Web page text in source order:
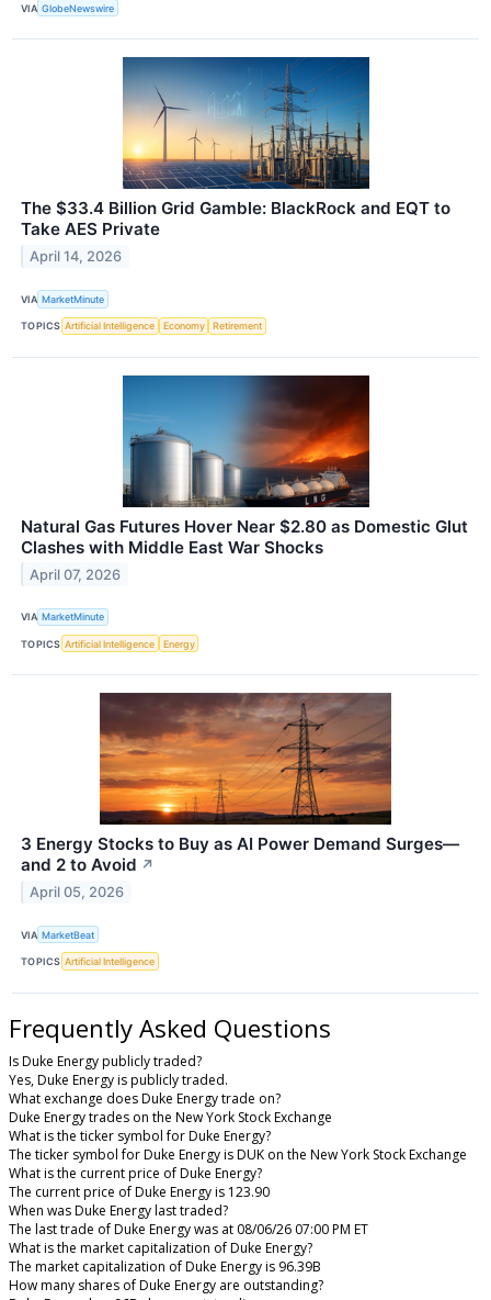
VIA GlobeNewswire
The $33.4 Billion Grid Gamble: BlackRock and EQT to
Take AES Private
April 14, 2026
VIA MarketMinute
TOPICS Artificial Intelligence Economy Retirement
Natural Gas Futures Hover Near $2.80 as Domestic Glut
Clashes with Middle East War Shocks
April 07, 2026
VIA MarketMinute
TOPICS Artificial Intelligence Energy
3 Energy Stocks to Buy as AI Power Demand Surges—
and 2 to Avoid ↗
April 05, 2026
VIA MarketBeat
TOPICS Artificial Intelligence
Frequently Asked Questions
Is Duke Energy publicly traded?
Yes, Duke Energy is publicly traded.
What exchange does Duke Energy trade on?
Duke Energy trades on the New York Stock Exchange
What is the ticker symbol for Duke Energy?
The ticker symbol for Duke Energy is DUK on the New York Stock Exchange
What is the current price of Duke Energy?
The current price of Duke Energy is 123.90
When was Duke Energy last traded?
The last trade of Duke Energy was at 08/06/26 07:00 PM ET
What is the market capitalization of Duke Energy?
The market capitalization of Duke Energy is 96.39B
How many shares of Duke Energy are outstanding?